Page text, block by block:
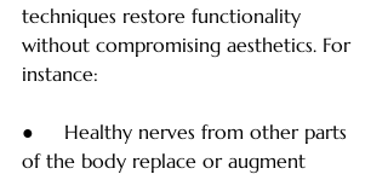
techniques restore functionality
without compromising aesthetics. For
instance:
●     Healthy nerves from other parts
of the body replace or augment